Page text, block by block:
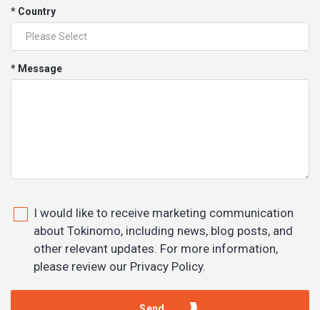
* Country
* Message
I would like to receive marketing communication
about Tokinomo, including news, blog posts, and
other relevant updates. For more information,
please review our Privacy Policy.